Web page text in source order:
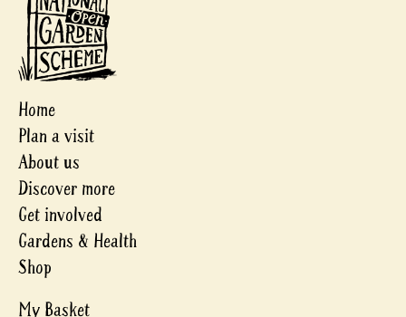
Home
Plan a visit
About us
Discover more
Get involved
Gardens & Health
Shop
My Basket